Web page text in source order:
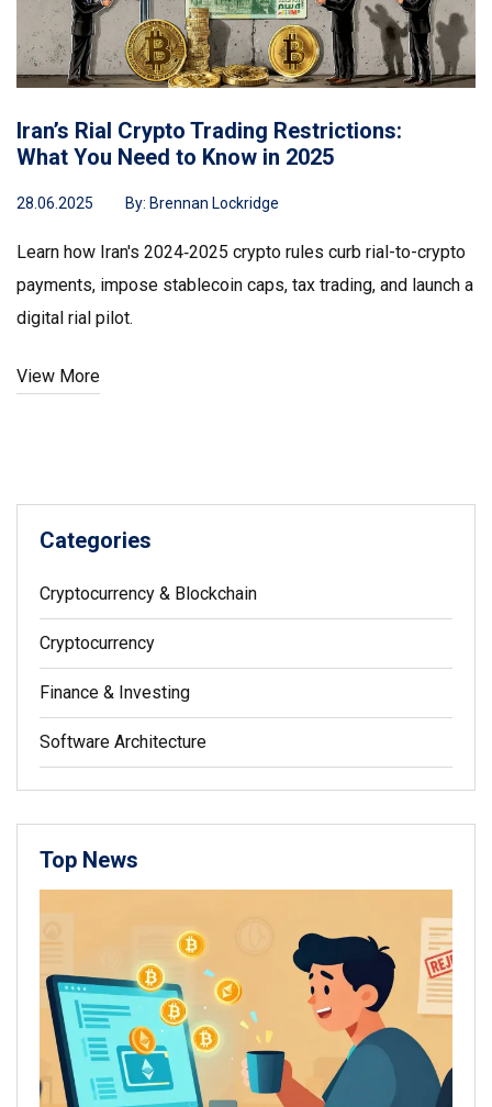
Iran’s Rial Crypto Trading Restrictions:
What You Need to Know in 2025
28.06.2025 By: Brennan Lockridge
Learn how Iran's 2024‑2025 crypto rules curb rial-to-crypto
payments, impose stablecoin caps, tax trading, and launch a
digital rial pilot.
View More
Categories
Cryptocurrency & Blockchain
Cryptocurrency
Finance & Investing
Software Architecture
Top News